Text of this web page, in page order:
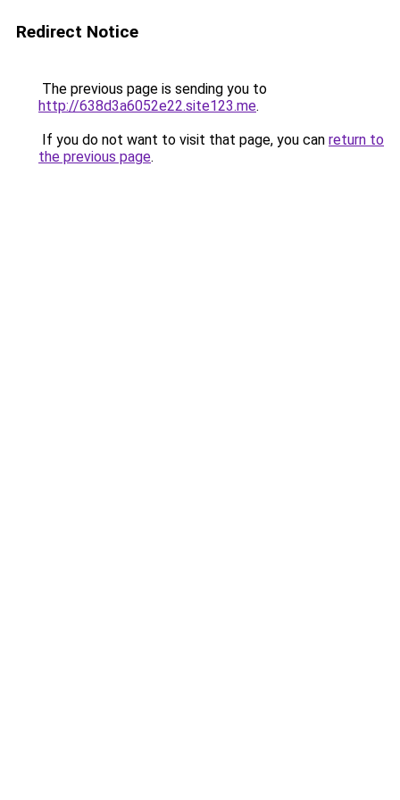
Redirect Notice
The previous page is sending you to
http://638d3a6052e22.site123.me.
If you do not want to visit that page, you can return to
the previous page.